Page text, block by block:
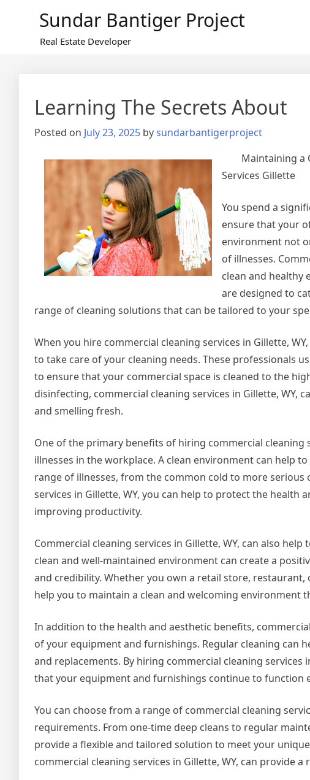
Sundar Bantiger Project
Real Estate Developer
Learning The Secrets About
Posted on July 23, 2025 bysundarbantigerproject
Maintaining a
Services Gillette
You spend a
ensure that your
environment not
of illnesses.
clean and healthy
are designed to
range of cleaning solutions that can be tailored to your
When you hire commercial cleaning services in Gillette,
to take care of your cleaning needs. These professionals
to ensure that your commercial space is cleaned to the
disinfecting, commercial cleaning services in Gillette, WY,
and smelling fresh.
One of the primary benefits of hiring commercial cleaning
illnesses in the workplace. A clean environment can help
range of illnesses, from the common cold to more
services in Gillette, WY, you can help to protect the health
improving productivity.
Commercial cleaning services in Gillette, WY, can also
clean and well-maintained environment can create a
and credibility. Whether you own a retail store, restaurant,
help you to maintain a clean and welcoming environment
In addition to the health and aesthetic benefits,
of your equipment and furnishings. Regular cleaning can
and replacements. By hiring commercial cleaning
that your equipment and furnishings continue to function
You can choose from a range of commercial cleaning
requirements. From one-time deep cleans to regular
provide a flexible and tailored solution to meet your
commercial cleaning services in Gillette, WY, can provide